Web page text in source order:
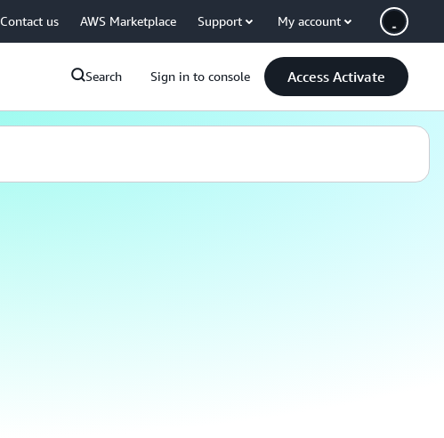
Contact us AWS Marketplace Support My account
Search Sign in to console Access Activate